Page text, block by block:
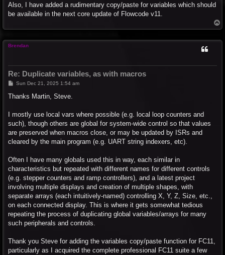
Also, I have added a rudimentary copy/paste for variables which should
be available in the next core update of Flowcode v11.
o
Brendan
Re: Duplicate variables, as with macros
P
s
Sun Dec 21, 2025 1:54 am
Thanks Martin, Steve.
I mostly use local vars where possible (e.g. local loop counters and
such), though others are global for system-wide control so that values
are preserved when macros close, or may be updated by ISRs and
cleared by the main program (e.g. UART string indexers, etc).
Often I have many globals used this in way, each similar in
characteristics but repeated with different names for different controls
(e.g. stepper counters and ramp controllers), and a latest project
involving multiple displays and creation of multiple shapes, with
separate arrays (each intuitively-named) controlling X, Y, Z, Size, etc.,
on each connected display. This is where it gets somewhat tedious
repeating the process of duplicating global variables/arrays for many
such peripherals and controls.
Thank you Steve for adding the variables copy/paste function for FC11,
particularly as I acquired the complete professional FC11 suite a few